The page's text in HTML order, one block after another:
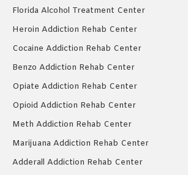
Florida Alcohol Treatment Center
Heroin Addiction Rehab Center
Cocaine Addiction Rehab Center
Benzo Addiction Rehab Center
Opiate Addiction Rehab Center
Opioid Addiction Rehab Center
Meth Addiction Rehab Center
Marijuana Addiction Rehab Center
Adderall Addiction Rehab Center